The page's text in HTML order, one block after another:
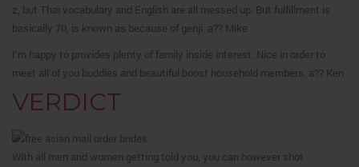
z, but Thai vocabulary and English are all messed up. But fulfillment is
basically 70, is known as because of genji. a?? Mike
I’m happy to provides plenty of family inside interest. Nice in order to
meet all of you buddies and beautiful boost household members. a?? Ken
VERDICT
With all men and women getting told you, you can however shot